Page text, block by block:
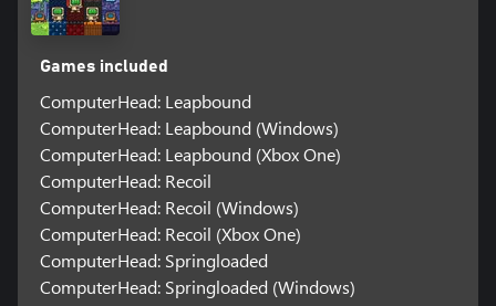
Games included
ComputerHead: Leapbound
ComputerHead: Leapbound (Windows)
ComputerHead: Leapbound (Xbox One)
ComputerHead: Recoil
ComputerHead: Recoil (Windows)
ComputerHead: Recoil (Xbox One)
ComputerHead: Springloaded
ComputerHead: Springloaded (Windows)